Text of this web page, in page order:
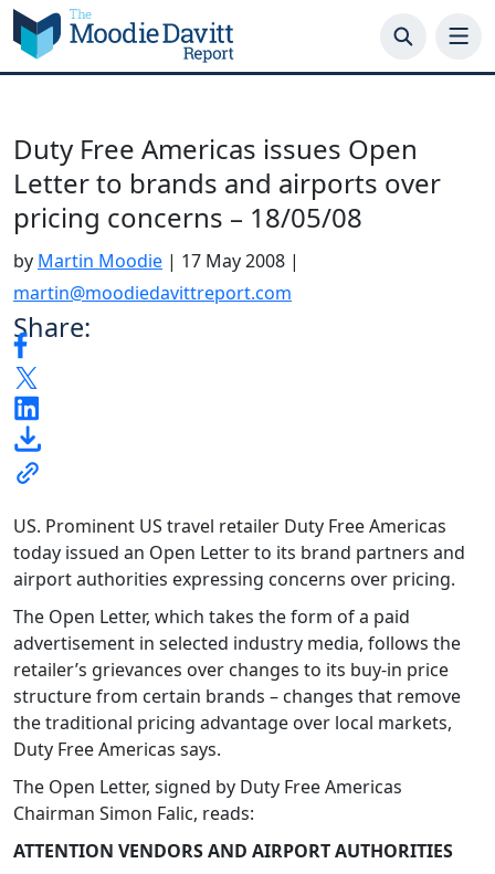
Skip
to
content
Duty Free Americas issues Open
Letter to brands and airports over
pricing concerns – 18/05/08
by Martin Moodie | 17 May 2008 |
martin@moodiedavittreport.com
Share:
US. Prominent US travel retailer Duty Free Americas
today issued an Open Letter to its brand partners and
airport authorities expressing concerns over pricing.
The Open Letter, which takes the form of a paid
advertisement in selected industry media, follows the
retailer’s grievances over changes to its buy-in price
structure from certain brands – changes that remove
the traditional pricing advantage over local markets,
Duty Free Americas says.
The Open Letter, signed by Duty Free Americas
Chairman Simon Falic, reads:
ATTENTION VENDORS AND AIRPORT AUTHORITIES